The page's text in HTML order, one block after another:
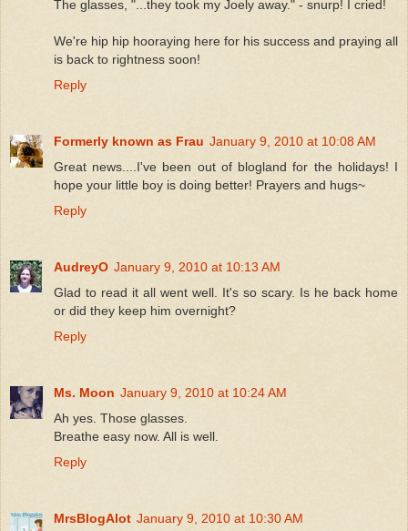
The glasses, "...they took my Joely away." - snurp! I cried!
We're hip hip hooraying here for his success and praying all
is back to rightness soon!
Reply
Formerly known as Frau January 9, 2010 at 10:08 AM
Great news....I've been out of blogland for the holidays! I
hope your little boy is doing better! Prayers and hugs~
Reply
AudreyO January 9, 2010 at 10:13 AM
Glad to read it all went well. It's so scary. Is he back home
or did they keep him overnight?
Reply
Ms. Moon January 9, 2010 at 10:24 AM
Ah yes. Those glasses.
Breathe easy now. All is well.
Reply
MrsBlogAlot January 9, 2010 at 10:30 AM